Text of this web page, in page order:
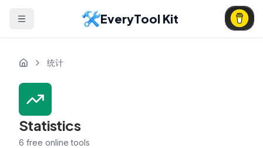
EveryTool Kit
统计
Statistics
6 free online tools